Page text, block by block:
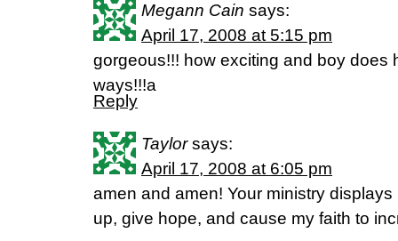
Megann Cain says:
April 17, 2008 at 5:15 pm
gorgeous!!! how exciting and boy does
ways!!!a
Reply
Taylor says:
April 17, 2008 at 6:05 pm
amen and amen! Your ministry
up, give hope, and cause my faith to